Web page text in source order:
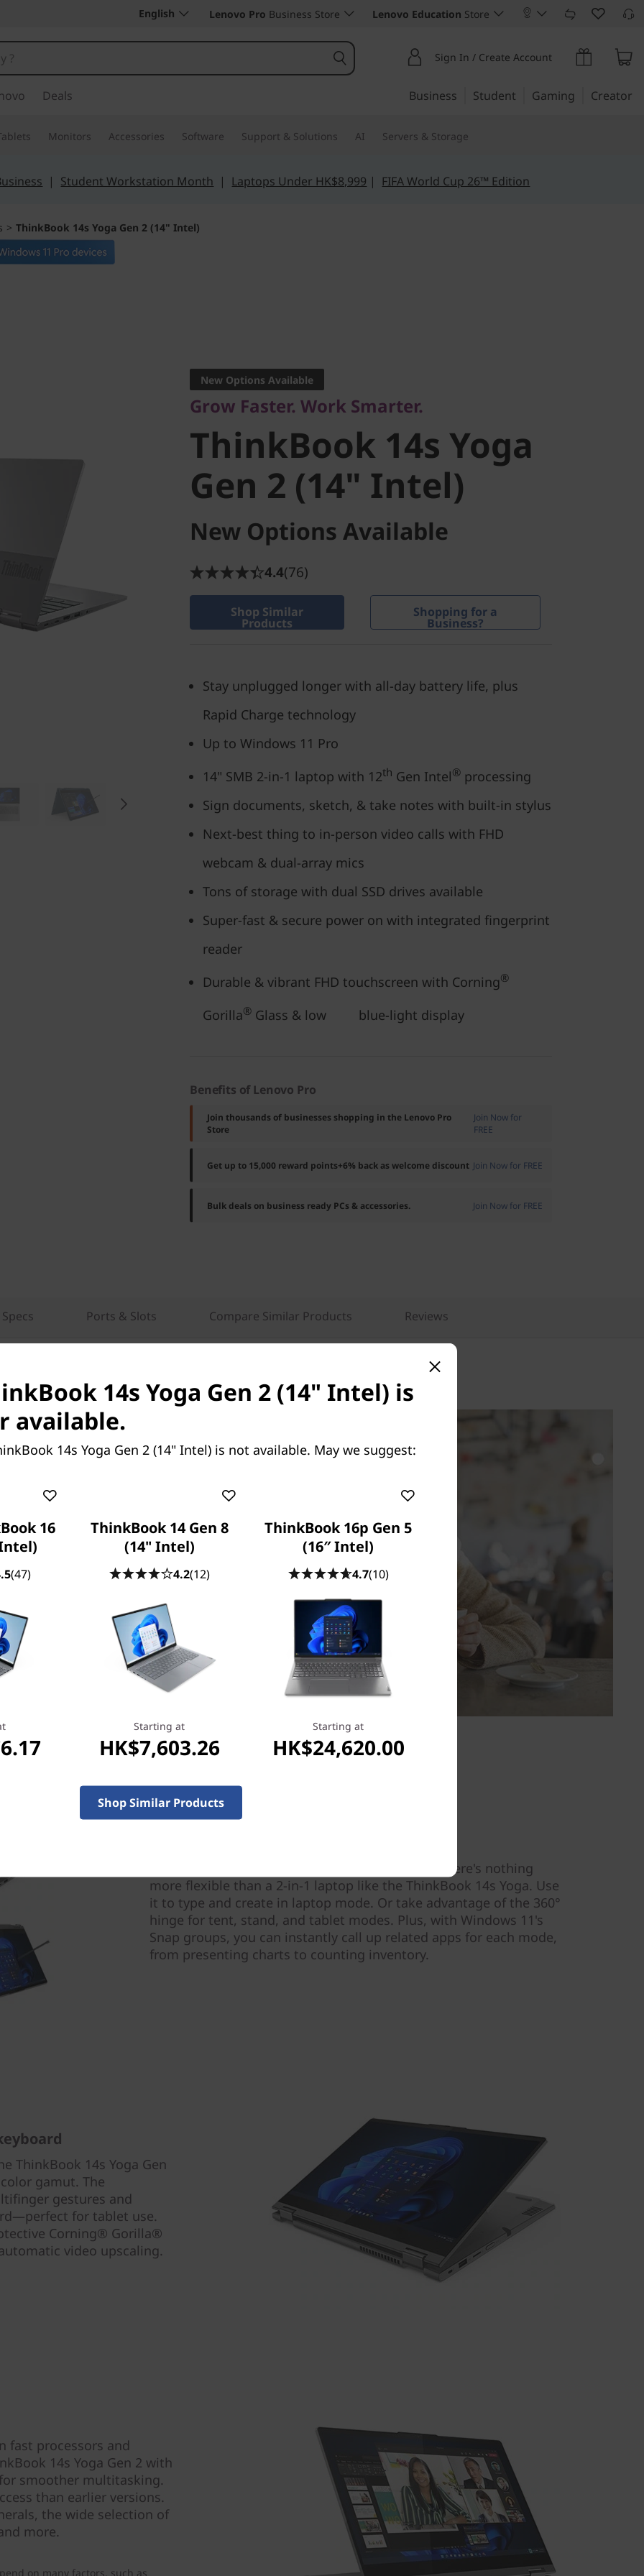
English Lenovo Pro Business Store Lenovo Education Store
Sign In / Create Account
Deals Business Student Gaming Creator
Monitors Accessories Software Support & Solutions AI Servers & Storage
| Student Workstation Month | Laptops Under HK$8,999 | FIFA World Cup 26™ Edition
> ThinkBook 14s Yoga Gen 2 (14" Intel)
ThinkBook 14s Yoga
Gen 2 (14" Intel)
New Options Available
Grow Faster. Work Smarter.
ThinkBook 14s Yoga
Gen 2 (14" Intel)
New Options Available
4.4(76)
Shop Similar
Products
Shopping for a
Business?
Stay unplugged longer with all-day battery life, plus
Rapid Charge technology
Up to Windows 11 Pro
14" SMB 2-in-1 laptop with 12th Gen Intel® processing
Sign documents, sketch, & take notes with built-in stylus
Next-best thing to in-person video calls with FHD
webcam & dual-array mics
Tons of storage with dual SSD drives available
Super-fast & secure power on with integrated fingerprint
reader
Durable & vibrant FHD touchscreen with Corning®
Gorilla® Glass & low blue-light display
Benefits of Lenovo Pro
Join thousands of businesses shopping in the Lenovo Pro
Store
Join Now for
FREE
Get up to 15,000 reward points+6% back as welcome discount Join Now for FREE
Bulk deals on business ready PCs & accessories. Join Now for FREE
Ports & Slots Compare Similar Products Reviews
laptop features 12
power and long
architecture, tasks are split
or efficiency—you'll breeze
WiFi 6E*, Intel's fastest
and faster speeds.
of the operating system,
the regional regulatory
SMBs succeed by adapting to client needs, and there's nothing
more flexible than a 2-in-1 laptop like the ThinkBook 14s Yoga. Use
it to type and create in laptop mode. Or take advantage of the 360°
hinge for tent, stand, and tablet modes. Plus, with Windows 11's
Snap groups, you can instantly call up related apps for each mode,
from presenting charts to counting inventory.
ThinkBook 14s Yoga Gen
gamut. The
gestures and
for tablet use.
Corning® Gorilla®
video upscaling.
fast processors and
14s Yoga Gen 2 with
smoother multitasking.
than earlier versions.
the wide selection of
more.
on many factors, such as
14s Yoga Gen 2 (14" Intel) is
available.
14s Yoga Gen 2 (14" Intel) is not available. May we suggest:
16
(47)
ThinkBook 14 Gen 8
(14" Intel)
4.2(12)
Starting at
HK$7,603.26
ThinkBook 16p Gen 5
(16″ Intel)
4.7(10)
Starting at
HK$24,620.00
Shop Similar Products